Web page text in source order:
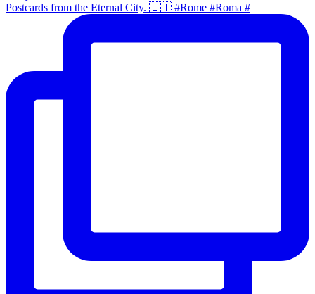
Postcards from the Eternal City. 🇮🇹 #Rome #Roma #